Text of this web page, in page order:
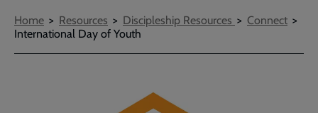
Breadcrumbs
Home Resources Discipleship Resources
Connect
International Day of Youth